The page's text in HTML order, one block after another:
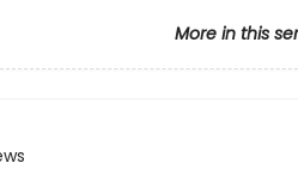
More in this